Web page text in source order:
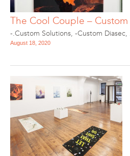
The Cool Couple –
-.Custom Solutions, -Custom Diasec,
August 18, 2020